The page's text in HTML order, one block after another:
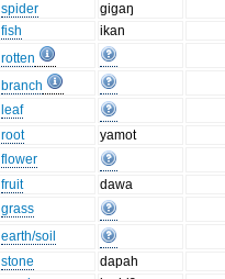
spider
gigaŋ
fish
ikan
rotten
branch
leaf
root
yamot
flower
fruit
dawa
grass
earth/soil
stone
dapah